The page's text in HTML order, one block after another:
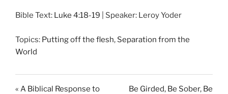
a
t
t
i
s
Bible Text: Luke 4:18-19 | Speaker: Leroy Yoder
Topics: Putting off the flesh, Separation from the
World
« A Biblical Response to
Be Girded, Be Sober, Be